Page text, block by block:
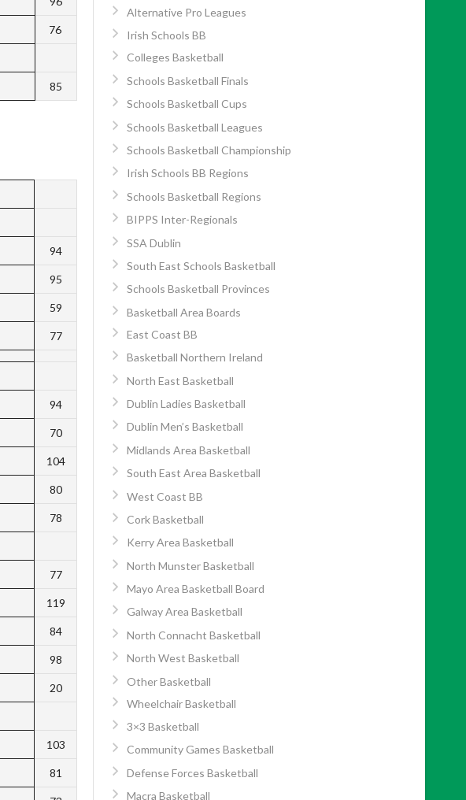
76
85
94
95
59
77
94
70
104
80
78
77
119
84
98
20
103
81
Alternative Pro Leagues
Irish Schools BB
Colleges Basketball
Schools Basketball Finals
Schools Basketball Cups
Schools Basketball Leagues
Schools Basketball Championship
Irish Schools BB Regions
Schools Basketball Regions
BIPPS Inter-Regionals
SSA Dublin
South East Schools Basketball
Schools Basketball Provinces
Basketball Area Boards
East Coast BB
Basketball Northern Ireland
North East Basketball
Dublin Ladies Basketball
Dublin Men’s Basketball
Midlands Area Basketball
South East Area Basketball
West Coast BB
Cork Basketball
Kerry Area Basketball
North Munster Basketball
Mayo Area Basketball Board
Galway Area Basketball
North Connacht Basketball
North West Basketball
Other Basketball
Wheelchair Basketball
3×3 Basketball
Community Games Basketball
Defense Forces Basketball
Macra Basketball